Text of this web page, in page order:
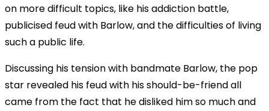
on more difficult topics, like his addiction battle,
publicised feud with Barlow, and the difficulties of living
such a public life.
Discussing his tension with bandmate Barlow, the pop
star revealed his feud with his should-be-friend all
came from the fact that he disliked him so much and